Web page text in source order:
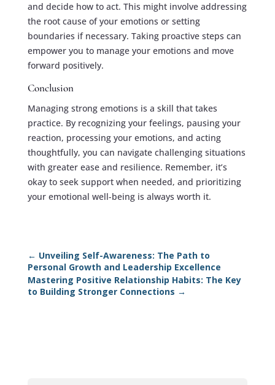
and decide how to act. This might involve addressing
the root cause of your emotions or setting
boundaries if necessary. Taking proactive steps can
empower you to manage your emotions and move
forward positively.
Conclusion
Managing strong emotions is a skill that takes
practice. By recognizing your feelings, pausing your
reaction, processing your emotions, and acting
thoughtfully, you can navigate challenging situations
with greater ease and resilience. Remember, it’s
okay to seek support when needed, and prioritizing
your emotional well-being is always worth it.
← Unveiling Self-Awareness: The Path to
Personal Growth and Leadership Excellence
Mastering Positive Relationship Habits: The Key
to Building Stronger Connections →